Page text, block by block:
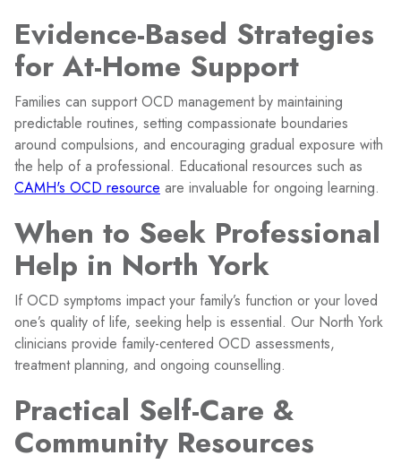
Evidence-Based Strategies
for At-Home Support
Families can support OCD management by maintaining
predictable routines, setting compassionate boundaries
around compulsions, and encouraging gradual exposure with
the help of a professional. Educational resources such as
CAMH's OCD resource are invaluable for ongoing learning.
When to Seek Professional
Help in North York
If OCD symptoms impact your family’s function or your loved
one’s quality of life, seeking help is essential. Our North York
clinicians provide family-centered OCD assessments,
treatment planning, and ongoing counselling.
Practical Self-Care &
Community Resources